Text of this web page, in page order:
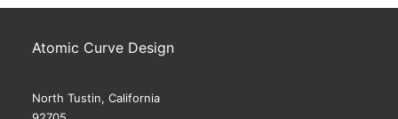
Atomic Curve Design
North Tustin, California